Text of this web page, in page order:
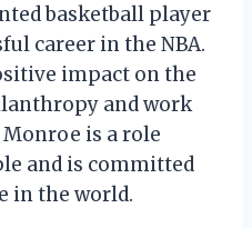
basketball player
career in the NBA.
impact on the
and work
is a role
and is committed
in the world.